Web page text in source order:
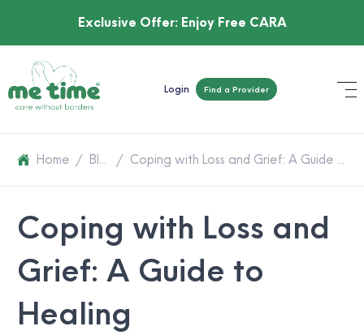
Exclusive Offer: Enjoy Free CARA
Login Find a Provider
Home / Blog / Coping with Loss and Grief: A Guide to Healing
Coping with Loss and
Grief: A Guide to
Healing